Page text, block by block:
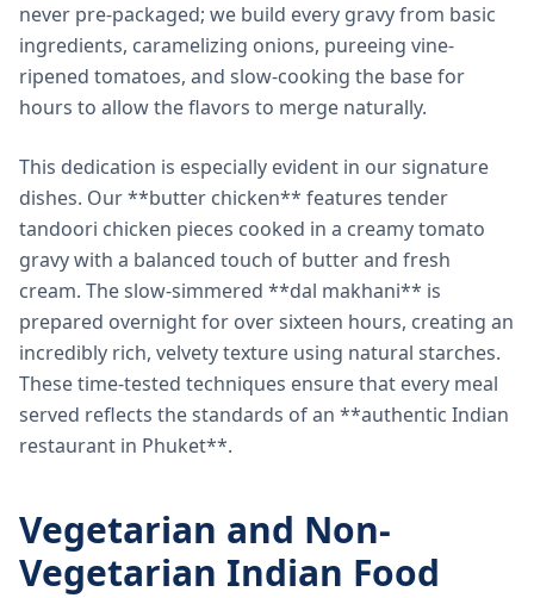
never pre-packaged; we build every gravy from basic
ingredients, caramelizing onions, pureeing vine-
ripened tomatoes, and slow-cooking the base for
hours to allow the flavors to merge naturally.
This dedication is especially evident in our signature
dishes. Our **butter chicken** features tender
tandoori chicken pieces cooked in a creamy tomato
gravy with a balanced touch of butter and fresh
cream. The slow-simmered **dal makhani** is
prepared overnight for over sixteen hours, creating an
incredibly rich, velvety texture using natural starches.
These time-tested techniques ensure that every meal
served reflects the standards of an **authentic Indian
restaurant in Phuket**.
Vegetarian and Non-
Vegetarian Indian Food